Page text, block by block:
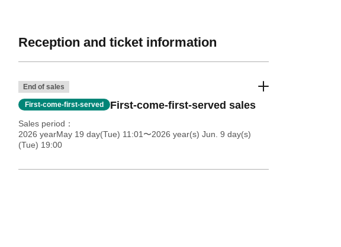
Reception and ticket information
End of sales
First-come-first-served First-come-first-served sales
Sales period
2026 yearMay 19 day(Tue) 11:01 〜2026 year(s) Jun. 9 day(s)
(Tue) 19:00